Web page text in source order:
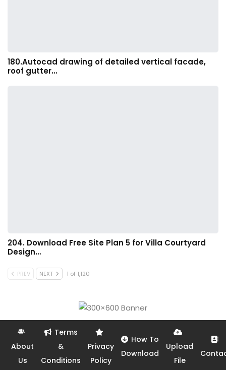
180.Autocad drawing of detailed vertical facade,
roof gutter…
204. Download Free Site Plan 5 for Villa Courtyard
Design…
PREV NEXT 1 of 1,120
About
Us
Terms
&
Conditions
Privacy
Policy
How To
Download
Upload
File